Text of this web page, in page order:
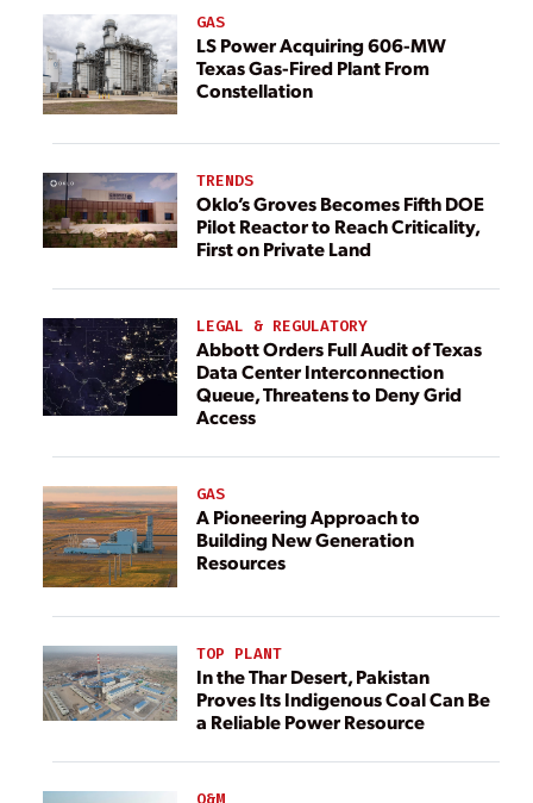
GAS
LS Power Acquiring 606-MW
Texas Gas-Fired Plant From
Constellation
TRENDS
Oklo’s Groves Becomes Fifth DOE
Pilot Reactor to Reach Criticality,
First on Private Land
LEGAL & REGULATORY
Abbott Orders Full Audit of Texas
Data Center Interconnection
Queue, Threatens to Deny Grid
Access
GAS
A Pioneering Approach to
Building New Generation
Resources
TOP PLANT
In the Thar Desert, Pakistan
Proves Its Indigenous Coal Can Be
a Reliable Power Resource
O&M